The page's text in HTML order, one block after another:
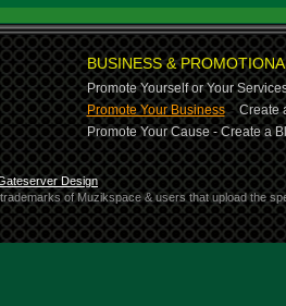
BUSINESS &
Promote Yourself or Your
Promote Your Business-Create
Promote Your Cause - Create a
Design
of Muzikspace & users that upload the